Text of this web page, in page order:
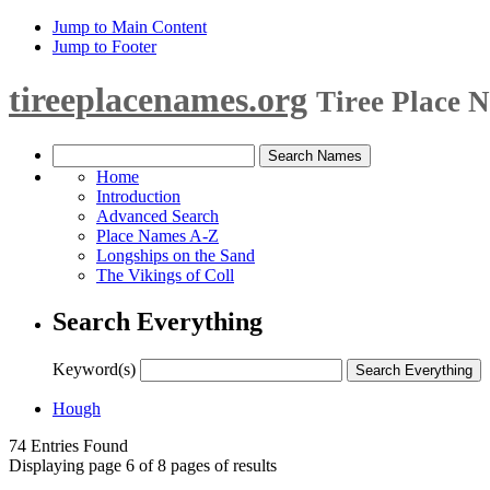
Jump to Main Content
Jump to Footer
tireeplacenames.org Tiree Place
Home
Introduction
Advanced Search
Place Names A-Z
Longships on the Sand
The Vikings of Coll
Search Everything
Keyword(s)
Hough
74 Entries Found
Displaying page 6 of 8 pages of results